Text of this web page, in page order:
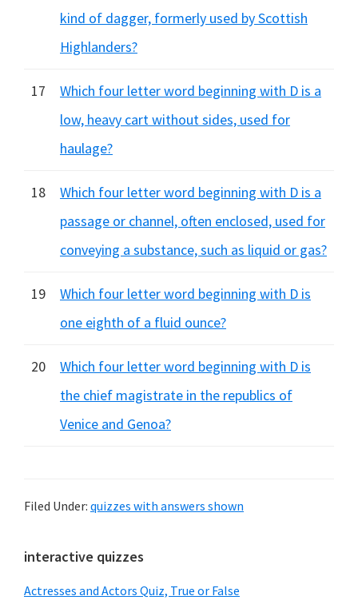
kind of dagger, formerly used by Scottish
Highlanders?
17
Which four letter word beginning with D is a
low, heavy cart without sides, used for
haulage?
18
Which four letter word beginning with D is a
passage or channel, often enclosed, used for
conveying a substance, such as liquid or gas?
19
Which four letter word beginning with D is
one eighth of a fluid ounce?
20
Which four letter word beginning with D is
the chief magistrate in the republics of
Venice and Genoa?
Filed Under: quizzes with answers shown
Primary
Sidebar
interactive quizzes
Actresses and Actors Quiz, True or False